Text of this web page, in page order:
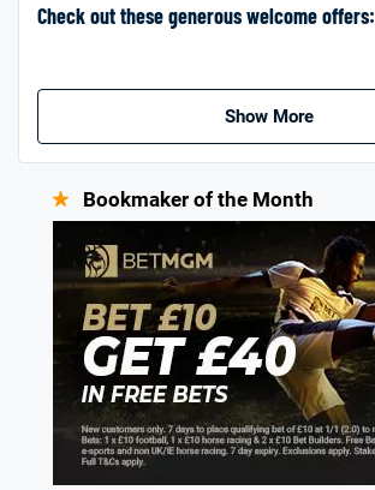
Check out these generous welcome offers:
Show More
Bookmaker of the Month